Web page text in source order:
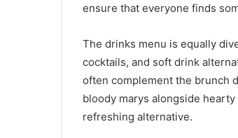
ensure that everyone finds
The drinks menu is equally
cocktails, and soft drink
often complement the brunch
bloody marys alongside
refreshing alternative.